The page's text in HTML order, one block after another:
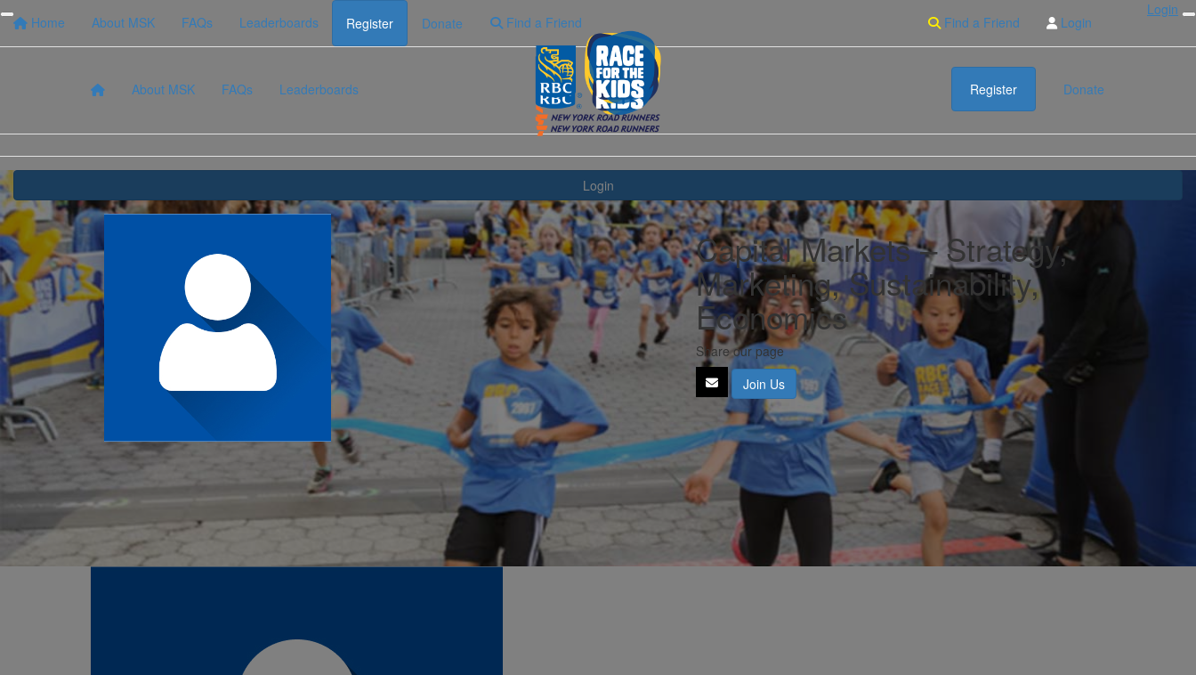
Home About MSK FAQs Leaderboards Register Donate Find a Friend
Login
Find a Friend Login
About MSK FAQs Leaderboards Register Donate
Login
Capital Markets – Strategy,
Marketing, Sustainability,
Economics
Share our page
Join Us